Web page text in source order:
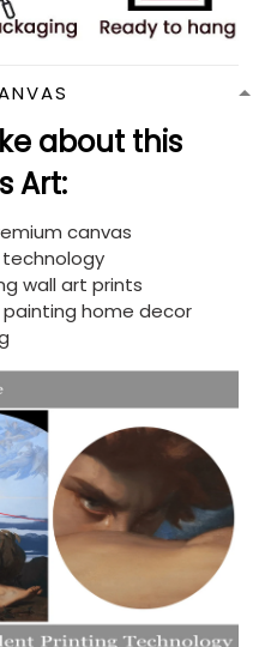
about this
Art:
canvas
technology
wall art prints
painting home decor